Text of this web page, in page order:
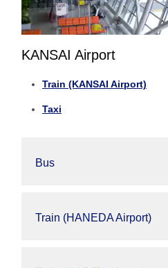
KANSAI Airport
Train (KANSAI Airport)
Taxi
Bus
Train (HANEDA Airport)